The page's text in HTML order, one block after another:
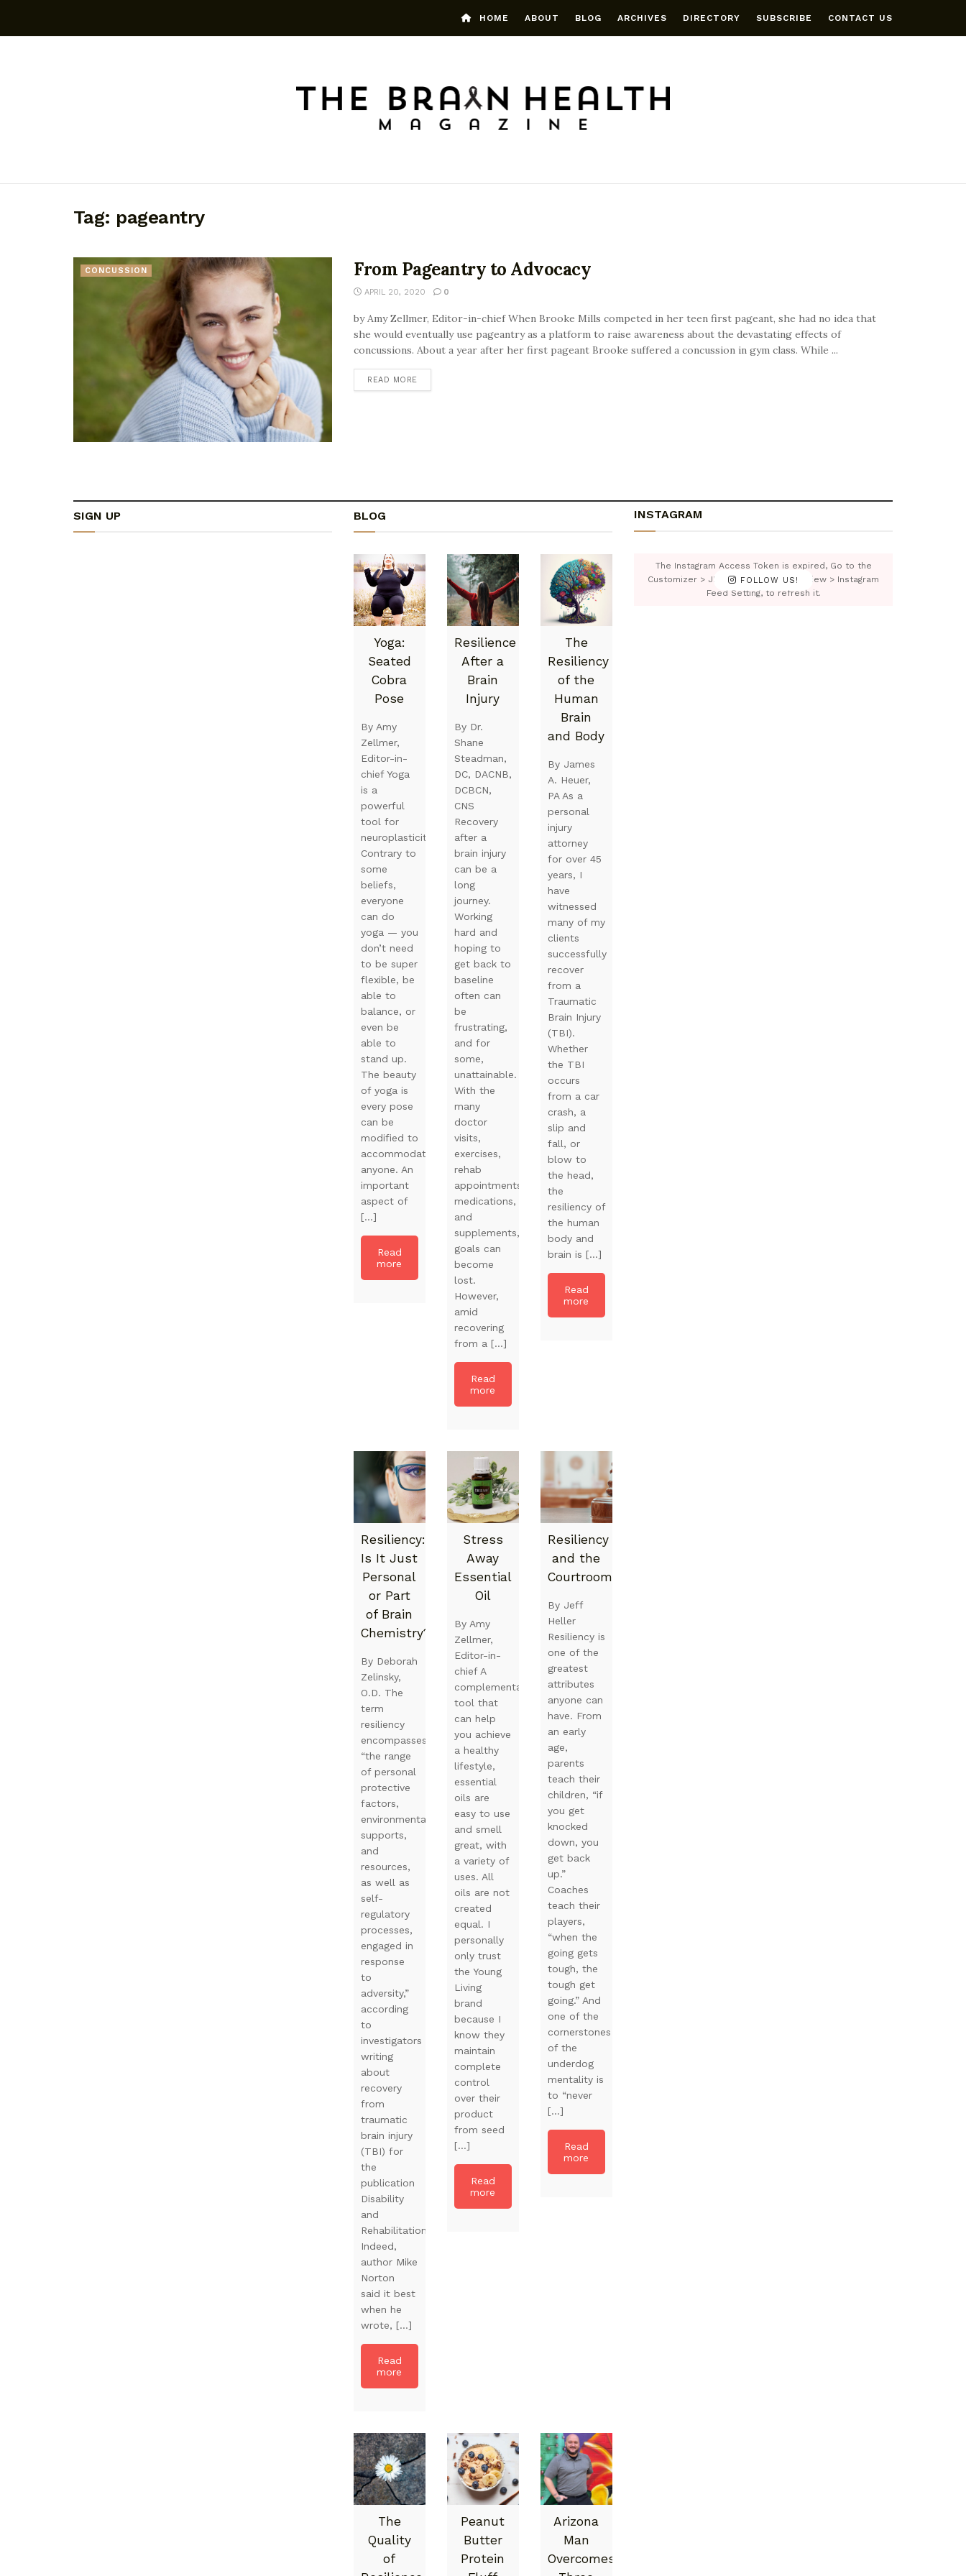
HOME ABOUT BLOG ARCHIVES DIRECTORY SUBSCRIBE CONTACT US
Tag: pageantry
CONCUSSION From Pageantry to Advocacy
APRIL 20, 2020 0
by Amy Zellmer, Editor-in-chief When Brooke Mills competed in her teen first pageant, she had no idea that
she would eventually use pageantry as a platform to raise awareness about the devastating effects of
concussions. About a year after her first pageant Brooke suffered a concussion in gym class. While ...
READ MORE
SIGN UP BLOG
Yoga:
Seated
Cobra
Pose
By Amy
Zellmer,
Editor-in-
chief Yoga
is a
powerful
tool for
neuroplasticity.
Contrary to
some
beliefs,
everyone
can do
yoga — you
don’t need
to be super
flexible, be
able to
balance, or
even be
able to
stand up.
The beauty
of yoga is
every pose
can be
modified to
accommodate
anyone. An
important
aspect of
[…]
Read
more
Resilience
After a
Brain
Injury
By Dr.
Shane
Steadman,
DC, DACNB,
DCBCN,
CNS
Recovery
after a
brain injury
can be a
long
journey.
Working
hard and
hoping to
get back to
baseline
often can
be
frustrating,
and for
some,
unattainable.
With the
many
doctor
visits,
exercises,
rehab
appointments,
medications,
and
supplements,
goals can
become
lost.
However,
amid
recovering
from a […]
Read
more
The
Resiliency
of the
Human
Brain
and Body
By James
A. Heuer,
PA As a
personal
injury
attorney
for over 45
years, I
have
witnessed
many of my
clients
successfully
recover
from a
Traumatic
Brain Injury
(TBI).
Whether
the TBI
occurs
from a car
crash, a
slip and
fall, or
blow to
the head,
the
resiliency of
the human
body and
brain is […]
Read
more
Resiliency:
Is It Just
Personal
or Part
of Brain
Chemistry?
By Deborah
Zelinsky,
O.D. The
term
resiliency
encompasses
“the range
of personal
protective
factors,
environmental
supports,
and
resources,
as well as
self-
regulatory
processes,
engaged in
response
to
adversity,”
according
to
investigators
writing
about
recovery
from
traumatic
brain injury
(TBI) for
the
publication
Disability
and
Rehabilitation.
Indeed,
author Mike
Norton
said it best
when he
wrote, […]
Read
more
Stress
Away
Essential
Oil
By Amy
Zellmer,
Editor-in-
chief A
complementary
tool that
can help
you achieve
a healthy
lifestyle,
essential
oils are
easy to use
and smell
great, with
a variety of
uses. All
oils are not
created
equal. I
personally
only trust
the Young
Living
brand
because I
know they
maintain
complete
control
over their
product
from seed
[…]
Read
more
Resiliency
and the
Courtroom
By Jeff
Heller
Resiliency is
one of the
greatest
attributes
anyone can
have. From
an early
age,
parents
teach their
children, “if
you get
knocked
down, you
get back
up.”
Coaches
teach their
players,
“when the
going gets
tough, the
tough get
going.” And
one of the
cornerstones
of the
underdog
mentality is
to “never
[…]
Read
more
The
Quality
of
Peanut
Butter
Protein
Arizona
Man
Overcomes
INSTAGRAM
FOLLOW US!
The Instagram Access Token is expired, Go to the
Customizer > JNews : Social, Like & View > Instagram
Feed Setting, to refresh it.